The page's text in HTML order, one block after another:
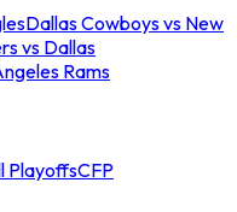
Dallas Cowboys vs New
vs Dallas
Rams
PlayoffsCFP